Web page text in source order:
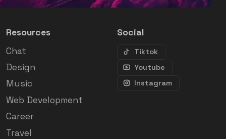
Resources
Chat
Design
Music
Web Development
Career
Travel
Social
Tiktok
Youtube
Instagram